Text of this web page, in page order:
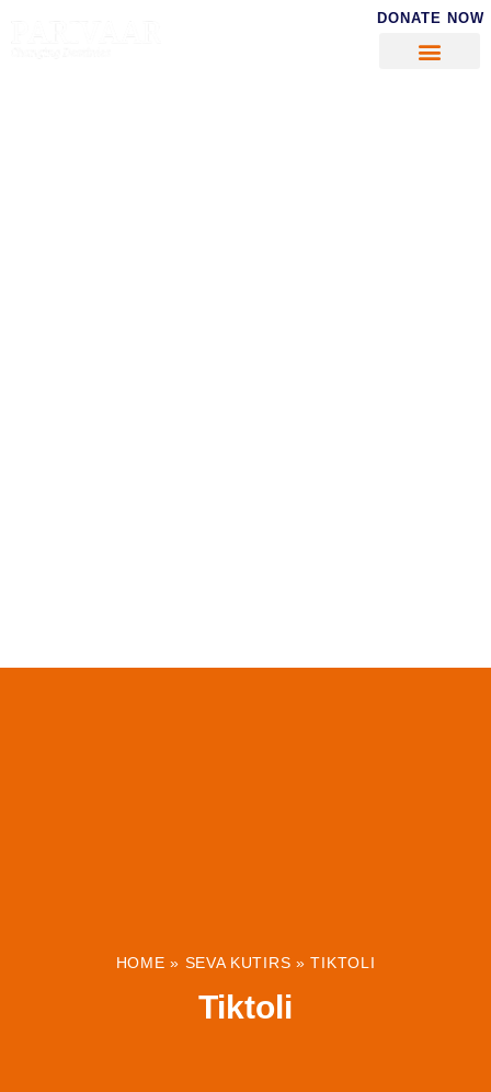
DONATE NOW
HOME » SEVA KUTIRS »TIKTOLI
Tiktoli